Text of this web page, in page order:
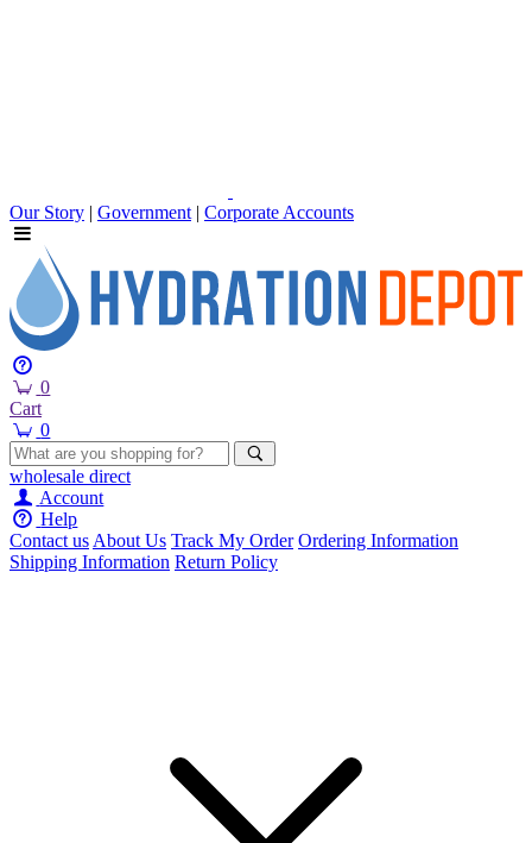
Our Story | Government | Corporate Accounts
0
Cart
0
wholesale direct
Account
Help
Contact usAbout Us Track My Order Ordering Information
Shipping Information Return Policy